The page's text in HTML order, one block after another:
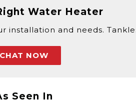
Water Heater
and needs.
CHAT NOW
Seen In